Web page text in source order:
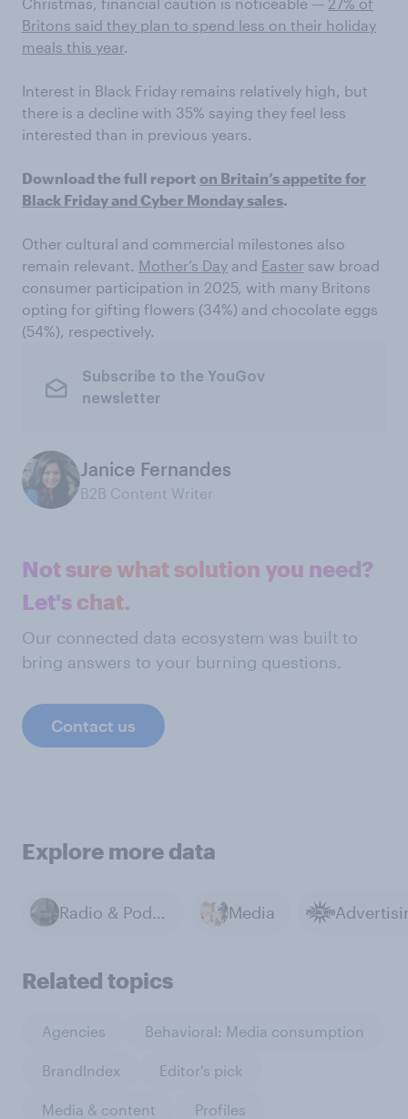
Britons said they plan to spend less on their holiday
meals this year.
Interest in Black Friday remains relatively high, but
there is a decline with 35% saying they feel less
interested than in previous years.
Download the full report on Britain’s appetite for
Black Friday and Cyber Monday sales.
Other cultural and commercial milestones also
remain relevant. Mother’s Day and Easter saw broad
consumer participation in 2025, with many Britons
opting for gifting flowers (34%) and chocolate eggs
(54%), respectively.
Subscribe to the YouGov
newsletter
Janice Fernandes
B2B Content Writer
Not sure what solution you need?
Let's chat.
Our connected data ecosystem was built to
bring answers to your burning questions.
Contact us
Explore more data
Radio & Podcasts Media
Related topics
Agencies Behavioral: Media consumption
BrandIndex Editor's pick
Media & content Profiles